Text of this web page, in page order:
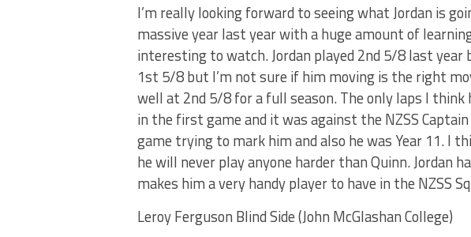
I’m really looking forward to seeing what Jordan is
massive year last year with a huge amount of
interesting to watch. Jordan played 2nd 5/8 last
1st 5/8 but I’m not sure if him moving is the right
well at 2nd 5/8 for a full season. The only laps I think
in the first game and it was against the NZSS
game trying to mark him and also he was Year 11. I
he will never play anyone harder than Quinn. Jordan
makes him a very handy player to have in the NZSS
Leroy Ferguson Blind Side (John McGlashan College)